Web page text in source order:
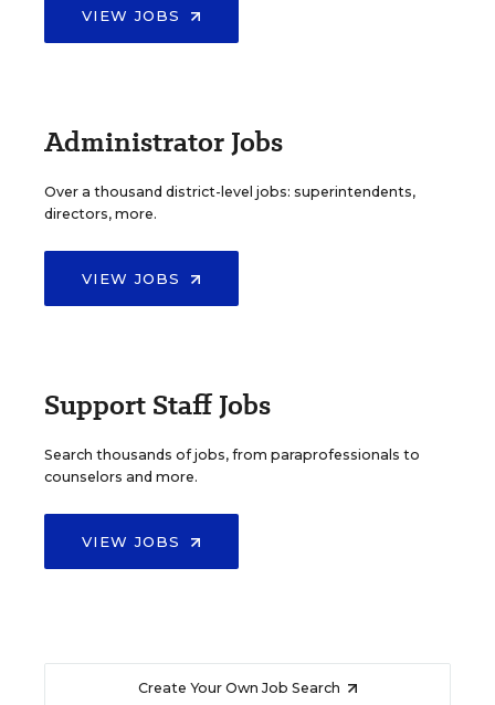
VIEW JOBS
Administrator Jobs
Over a thousand district-level jobs: superintendents,
directors, more.
VIEW JOBS
Support Staff Jobs
Search thousands of jobs, from paraprofessionals to
counselors and more.
VIEW JOBS
Create Your Own Job Search